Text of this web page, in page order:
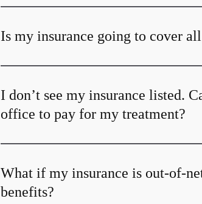
Is my insurance going to cover
I don’t see my insurance listed.
office to pay for my treatment?
What if my insurance is out-of-
benefits?